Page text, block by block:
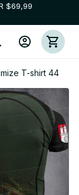
$69,99
T-shirt 44